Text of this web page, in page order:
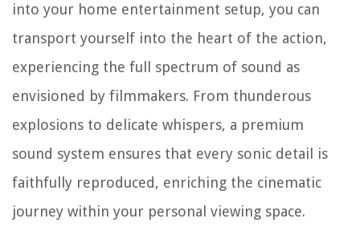
into your home entertainment setup, you can
transport yourself into the heart of the action,
experiencing the full spectrum of sound as
envisioned by filmmakers. From thunderous
explosions to delicate whispers, a premium
sound system ensures that every sonic detail is
faithfully reproduced, enriching the cinematic
journey within your personal viewing space.